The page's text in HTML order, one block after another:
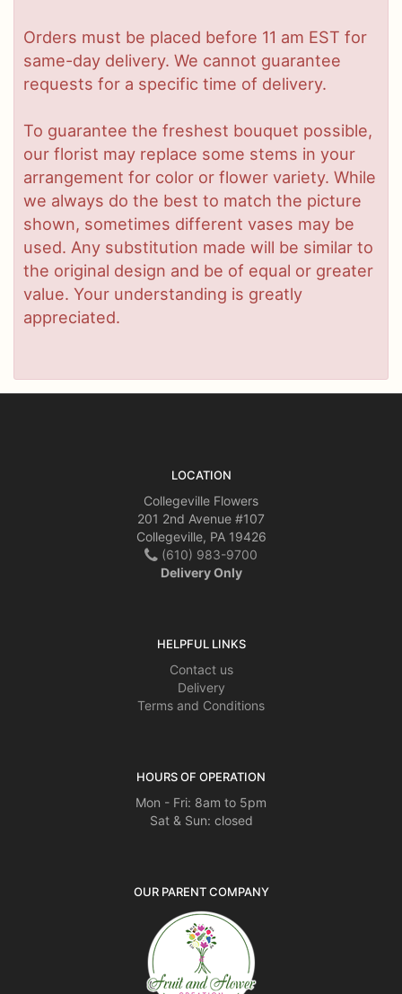
Orders must be placed before 11 am EST for
same-day delivery. We cannot guarantee
requests for a specific time of delivery.
To guarantee the freshest bouquet possible,
our florist may replace some stems in your
arrangement for color or flower variety. While
we always do the best to match the picture
shown, sometimes different vases may be
used. Any substitution made will be similar to
the original design and be of equal or greater
value. Your understanding is greatly
appreciated.
LOCATION
Collegeville Flowers
201 2nd Avenue #107
Collegeville, PA 19426
(610) 983-9700
Delivery Only
HELPFUL LINKS
Contact us
Delivery
Terms and Conditions
HOURS OF OPERATION
Mon - Fri: 8am to 5pm
Sat & Sun: closed
OUR PARENT COMPANY